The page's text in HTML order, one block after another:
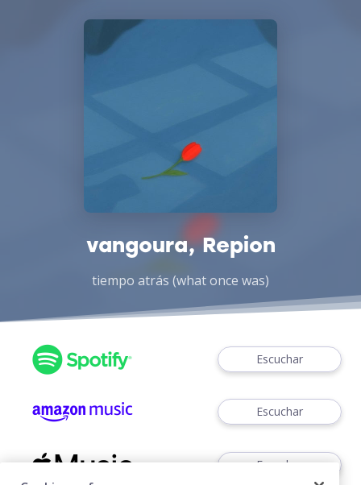
vangoura, Repion
tiempo atrás (what once was)
Escuchar
Escuchar
Escuchar